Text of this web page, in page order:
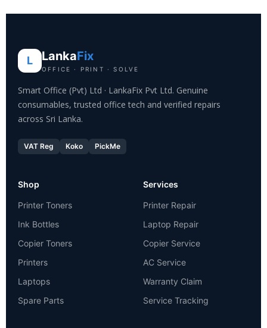
L LankaFix
OFFICE · PRINT · SOLVE
Smart Office (Pvt) Ltd · LankaFix Pvt Ltd. Genuine
consumables, trusted office tech and verified repairs
across Sri Lanka.
VAT Reg Koko PickMe
Shop
Printer Toners
Ink Bottles
Copier Toners
Printers
Laptops
Spare Parts
Services
Printer Repair
Laptop Repair
Copier Service
AC Service
Warranty Claim
Service Tracking